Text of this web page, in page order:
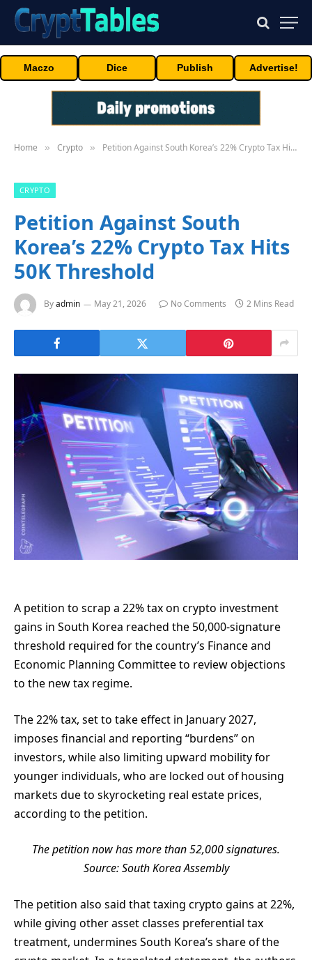
Maczo Dice Publish Advertise!
Home » Crypto » Petition Against South Korea’s 22% Crypto Tax Hits 50K Threshold
CRYPTO
Petition Against South
Korea’s 22% Crypto Tax Hits
50K Threshold
Byadmin May 21, 2026 No Comments 2 Mins Read
A petition to scrap a 22% tax on crypto investment
gains in South Korea reached the 50,000-signature
threshold required for the country’s Finance and
Economic Planning Committee to review objections
to the new tax regime.
The 22% tax, set to take effect in January 2027,
imposes financial and reporting “burdens” on
investors, while also limiting upward mobility for
younger individuals, who are locked out of housing
markets due to skyrocketing real estate prices,
according to the petition.
The petition now has more than 52,000 signatures.
Source:South Korea Assembly
The petition also said that taxing crypto gains at 22%,
while giving other asset classes preferential tax
treatment, undermines South Korea’s share of the